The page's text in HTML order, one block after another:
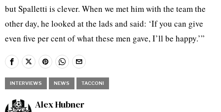
but Spalletti is clever. When we met him with the team the
other day, he looked at the lads and said: ‘If you can give
even five per cent of what these men gave, I’ll be happy.’”
INTERVIEWS NEWS TACCONI
Alex Hubner